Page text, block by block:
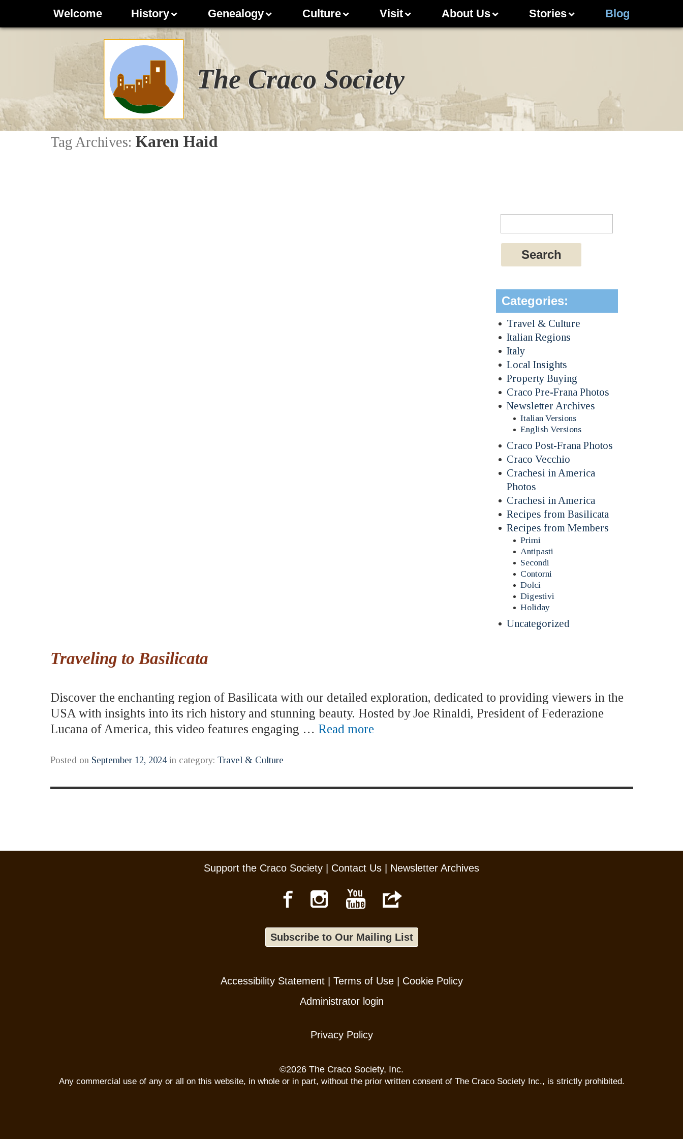
Welcome History Genealogy Culture Visit About Us Stories Blog
The Craco Society
Tag Archives: Karen Haid
Categories:
Travel & Culture
Italian Regions
Italy
Local Insights
Property Buying
Craco Pre-Frana Photos
Newsletter Archives
Italian Versions
English Versions
Craco Post-Frana Photos
Craco Vecchio
Crachesi in America
Photos
Crachesi in America
Recipes from Basilicata
Recipes from Members
Primi
Antipasti
Secondi
Contorni
Dolci
Digestivi
Holiday
Uncategorized
Traveling to Basilicata
Discover the enchanting region of Basilicata with our detailed exploration, dedicated to providing viewers in the
USA with insights into its rich history and stunning beauty. Hosted by Joe Rinaldi, President of Federazione
Lucana of America, this video features engaging … Read more
Posted on September 12, 2024 in category: Travel & Culture
Support the Craco Society Contact Us Newsletter Archives
Subscribe to Our Mailing List
Accessibility Statement| Terms of Use| Cookie Policy
Administrator login
Privacy Policy
©2026 The Craco Society, Inc.
Any commercial use of any or all on this website, in whole or in part, without the prior written consent of The Craco Society Inc., is strictly prohibited.